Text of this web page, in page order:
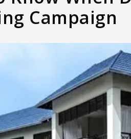
Campaign